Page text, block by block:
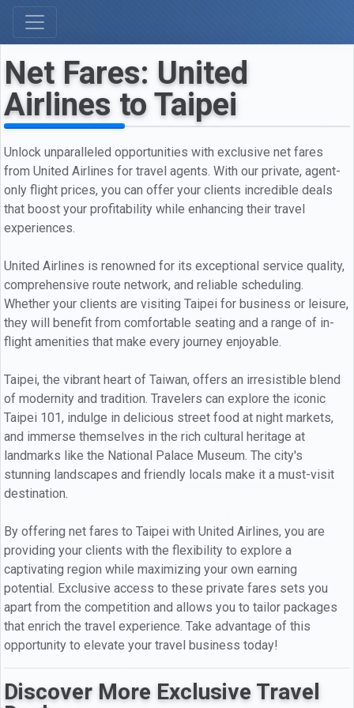
Net Fares: United
Airlines to Taipei
Unlock unparalleled opportunities with exclusive net fares
from United Airlines for travel agents. With our private, agent-
only flight prices, you can offer your clients incredible deals
that boost your profitability while enhancing their travel
experiences.
United Airlines is renowned for its exceptional service quality,
comprehensive route network, and reliable scheduling.
Whether your clients are visiting Taipei for business or leisure,
they will benefit from comfortable seating and a range of in-
flight amenities that make every journey enjoyable.
Taipei, the vibrant heart of Taiwan, offers an irresistible blend
of modernity and tradition. Travelers can explore the iconic
Taipei 101, indulge in delicious street food at night markets,
and immerse themselves in the rich cultural heritage at
landmarks like the National Palace Museum. The city's
stunning landscapes and friendly locals make it a must-visit
destination.
By offering net fares to Taipei with United Airlines, you are
providing your clients with the flexibility to explore a
captivating region while maximizing your own earning
potential. Exclusive access to these private fares sets you
apart from the competition and allows you to tailor packages
that enrich the travel experience. Take advantage of this
opportunity to elevate your travel business today!
Discover More Exclusive Travel